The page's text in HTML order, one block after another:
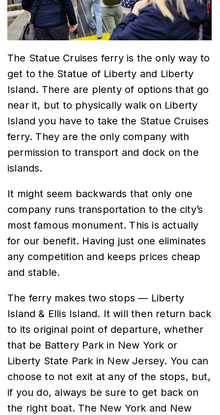
The Statue Cruises ferry is the only way to
get to the Statue of Liberty and Liberty
Island. There are plenty of options that go
near it, but to physically walk on Liberty
Island you have to take the Statue Cruises
ferry. They are the only company with
permission to transport and dock on the
islands.
It might seem backwards that only one
company runs transportation to the city’s
most famous monument. This is actually
for our benefit. Having just one eliminates
any competition and keeps prices cheap
and stable.
The ferry makes two stops — Liberty
Island & Ellis Island. It will then return back
to its original point of departure, whether
that be Battery Park in New York or
Liberty State Park in New Jersey. You can
choose to not exit at any of the stops, but,
if you do, always be sure to get back on
the right boat. The New York and New